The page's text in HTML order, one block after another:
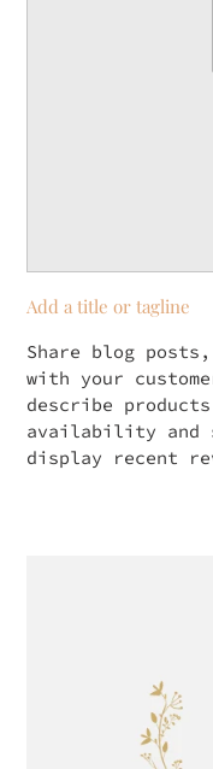
Add a title or tagline
Share blog
with your
describe
availability and
display recent